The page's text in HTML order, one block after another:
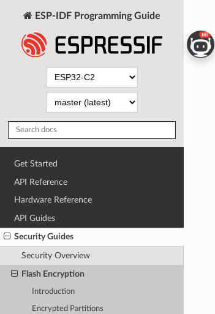
ESP-IDF Programming Guide
Get Started
API Reference
Hardware Reference
API Guides
Security Guides
Security Overview
Flash Encryption
Introduction
Encrypted Partitions